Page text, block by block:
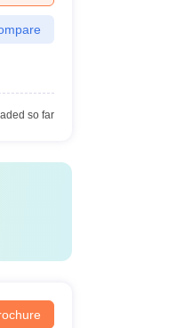
so far